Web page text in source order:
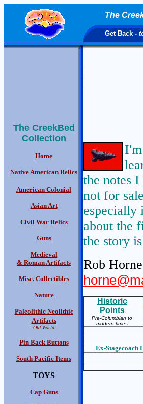
The
Get Back -
The CreekBed
Collection
Home
Native American Relics
American Colonial
Asian Art
Civil War Relics
Guns
Medieval
& Roman Artifacts
Misc. Collectibles
Nature
Paleolithic Neolithic
Artifacts
"Old World"
Pin Back Buttons
South Pacific Items
TOYS
Cap Guns
the notes
not for
especially
about the
the story
Rob Horne
Historic
Points
Pre-Columbian to
modern times
Ex-Stagecoach